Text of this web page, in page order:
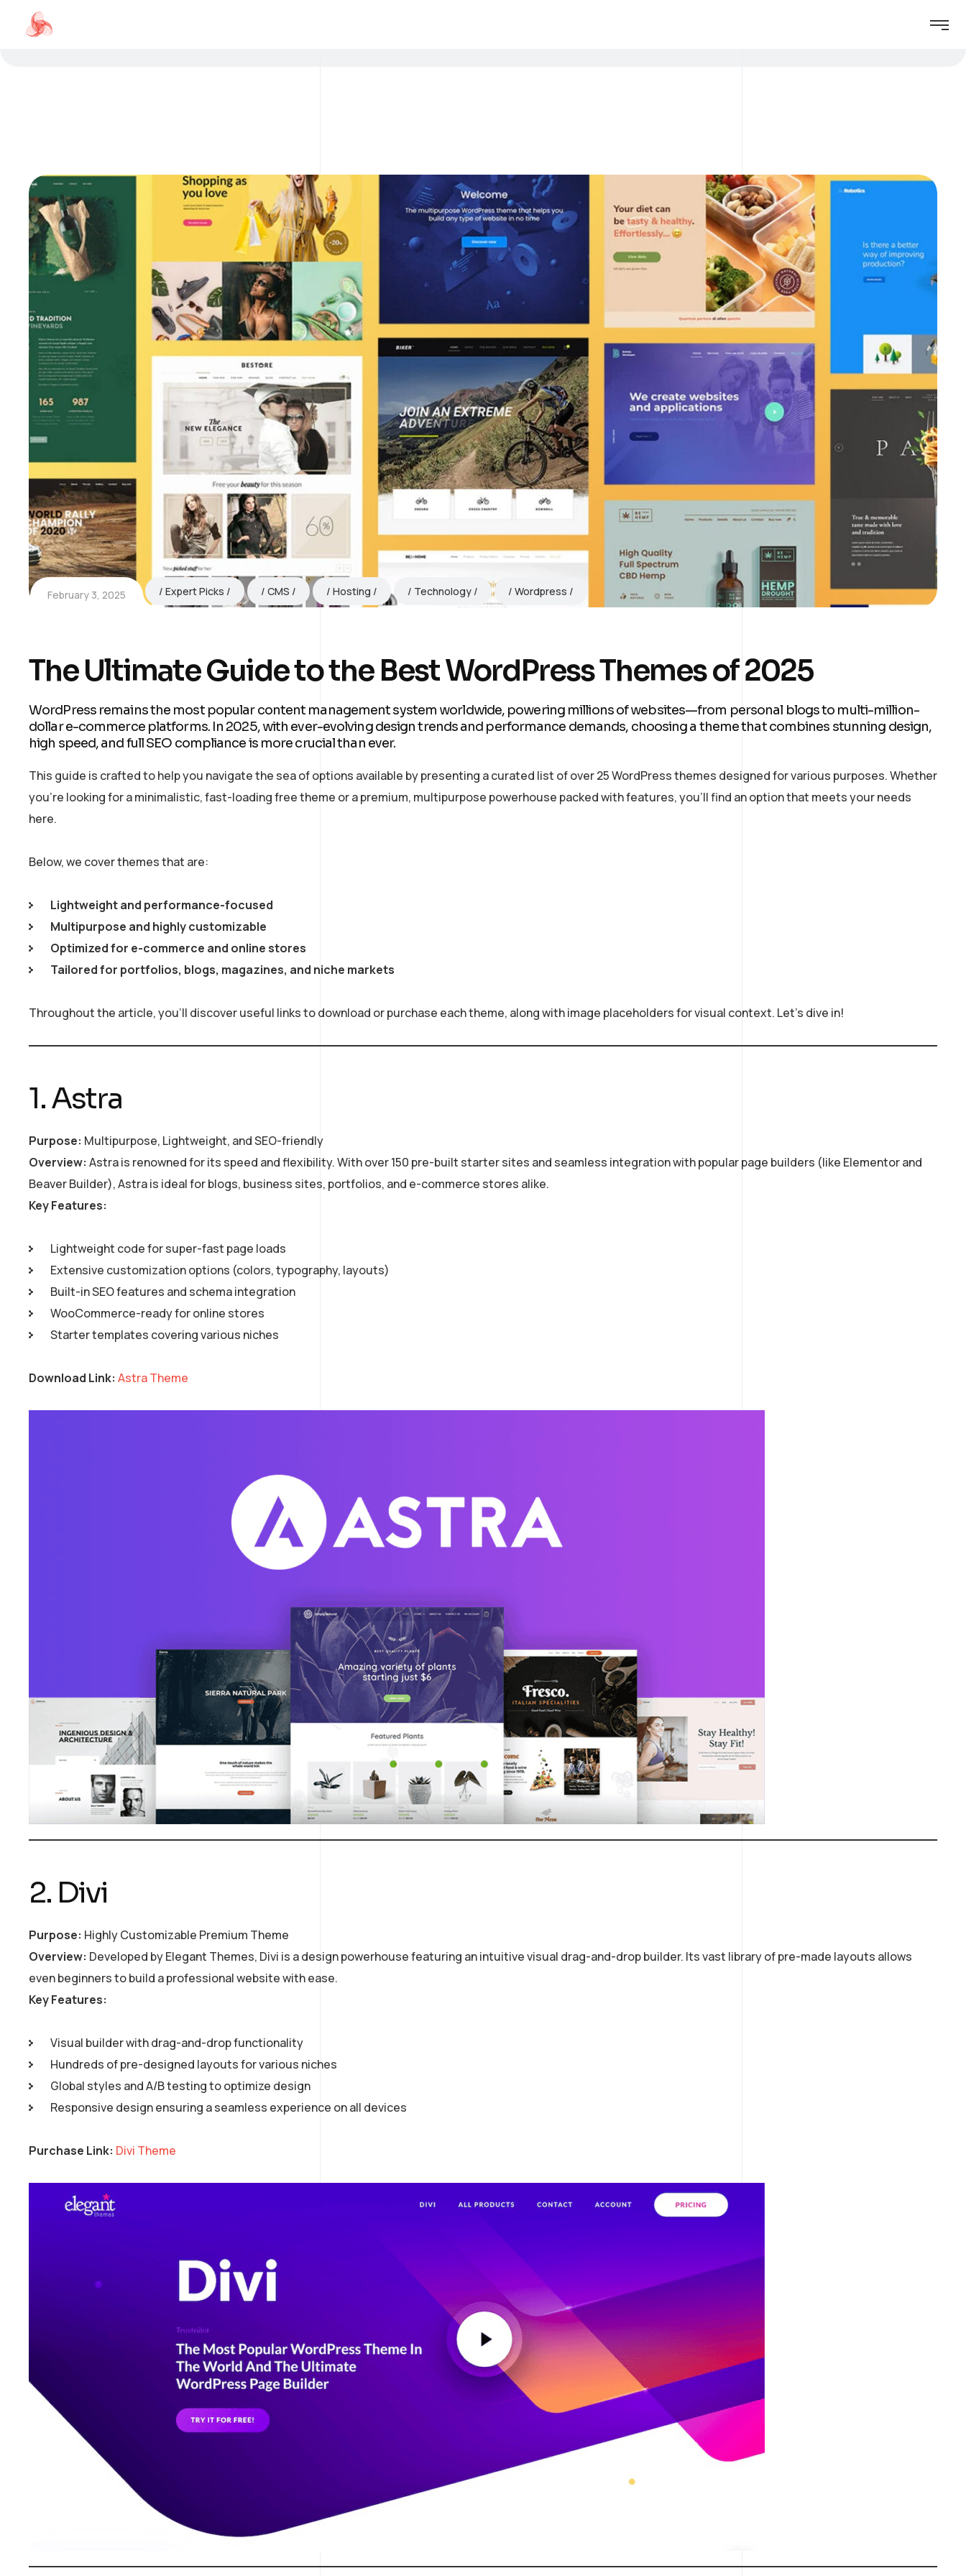
February 3, 2025 Expert Picks CMS Hosting Technology Wordpress
The Ultimate Guide to the Best WordPress Themes of 2025
WordPress remains the most popular content management system worldwide, powering millions of websites—from personal blogs to multi-million-
dollar e-commerce platforms. In 2025, with ever-evolving design trends and performance demands, choosing a theme that combines stunning design,
high speed, and full SEO compliance is more crucial than ever.
This guide is crafted to help you navigate the sea of options available by presenting a curated list of over 25 WordPress themes designed for various purposes. Whether
you’re looking for a minimalistic, fast-loading free theme or a premium, multipurpose powerhouse packed with features, you’ll find an option that meets your needs
here.
Below, we cover themes that are:
Lightweight and performance-focused
Multipurpose and highly customizable
Optimized for e-commerce and online stores
Tailored for portfolios, blogs, magazines, and niche markets
Throughout the article, you’ll discover useful links to download or purchase each theme, along with image placeholders for visual context. Let’s dive in!
1. Astra
Purpose: Multipurpose, Lightweight, and SEO-friendly
Overview: Astra is renowned for its speed and flexibility. With over 150 pre-built starter sites and seamless integration with popular page builders (like Elementor and
Beaver Builder), Astra is ideal for blogs, business sites, portfolios, and e-commerce stores alike.
Key Features:
Lightweight code for super-fast page loads
Extensive customization options (colors, typography, layouts)
Built-in SEO features and schema integration
WooCommerce-ready for online stores
Starter templates covering various niches
Download Link: Astra Theme
2. Divi
Purpose: Highly Customizable Premium Theme
Overview: Developed by Elegant Themes, Divi is a design powerhouse featuring an intuitive visual drag-and-drop builder. Its vast library of pre-made layouts allows
even beginners to build a professional website with ease.
Key Features:
Visual builder with drag-and-drop functionality
Hundreds of pre-designed layouts for various niches
Global styles and A/B testing to optimize design
Responsive design ensuring a seamless experience on all devices
Purchase Link: Divi Theme